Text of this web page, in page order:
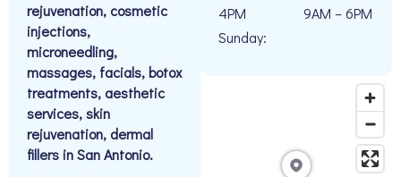
rejuvenation, cosmetic
injections,
microneedling,
massages, facials, botox
treatments, aesthetic
services, skin
rejuvenation, dermal
fillers in San Antonio.
4PM
Sunday:
9AM – 6PM